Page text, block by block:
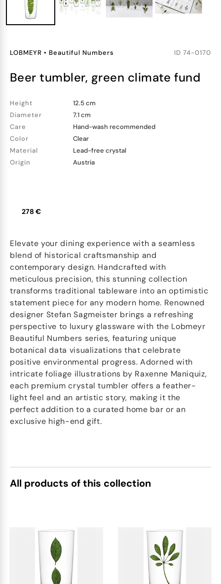
LOBMEYR • Beautiful Numbers ID 74-0170
beer tumbler, green climate fund
Height
12.5 cm
Diameter
7.1 cm
Care
Hand-wash recommended
Color
Clear
Material
Lead-free crystal
Origin
Austria
278 €
Elevate your dining experience with a seamless
blend of historical craftsmanship and
contemporary design. Handcrafted with
meticulous precision, this stunning collection
transforms traditional tableware into an optimistic
statement piece for any modern home. Renowned
designer Stefan Sagmeister brings a refreshing
perspective to luxury glassware with the Lobmeyr
Beautiful Numbers series, featuring unique
botanical data visualizations that celebrate
positive environmental progress. Adorned with
intricate foliage illustrations by Raxenne Maniquiz,
each premium crystal tumbler offers a feather-
light feel and an artistic story, making it the
perfect addition to a curated home bar or an
exclusive high-end gift.
All products of this collection